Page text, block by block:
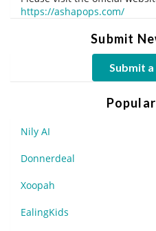
https://ashapops.com/
Submit
Submit
Nily AI
Donnerdeal
Xoopah
EalingKids